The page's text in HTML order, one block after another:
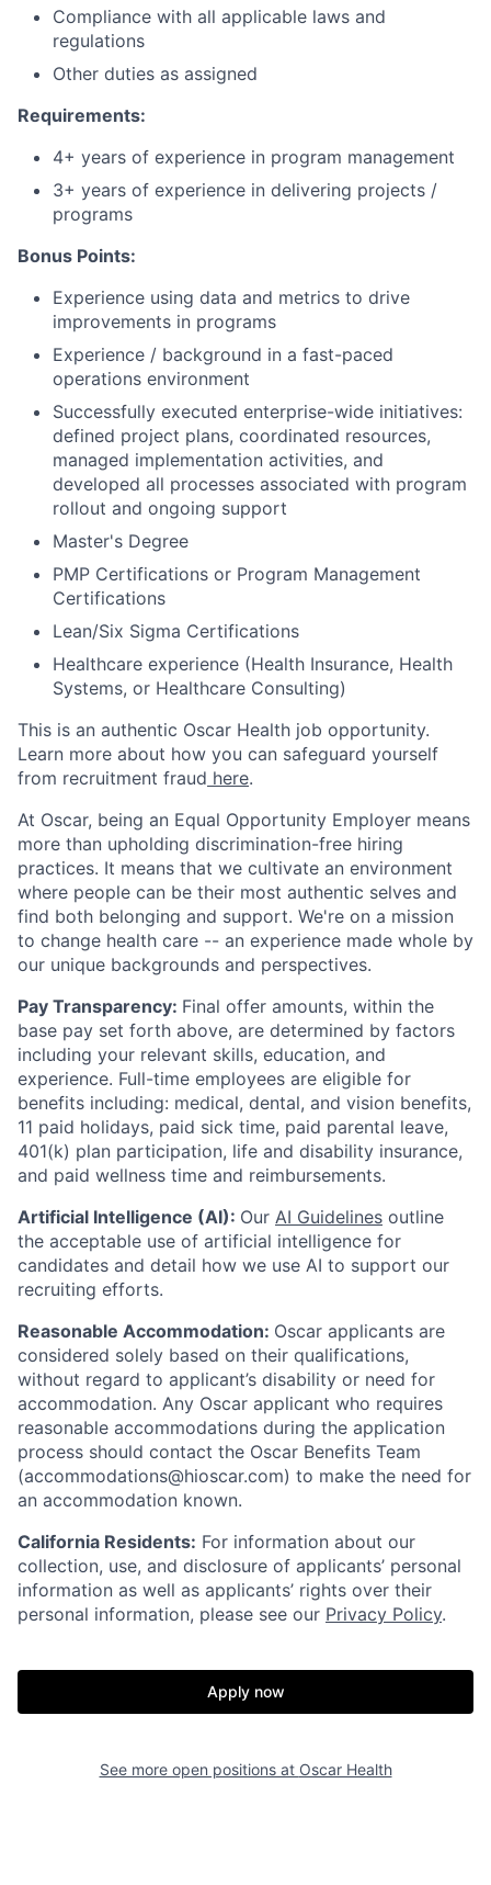
Compliance with all applicable laws and
regulations
Other duties as assigned
Requirements:
4+ years of experience in program management
3+ years of experience in delivering projects /
programs
Bonus Points:
Experience using data and metrics to drive
improvements in programs
Experience / background in a fast-paced
operations environment
Successfully executed enterprise-wide initiatives:
defined project plans, coordinated resources,
managed implementation activities, and
developed all processes associated with program
rollout and ongoing support
Master's Degree
PMP Certifications or Program Management
Certifications
Lean/Six Sigma Certifications
Healthcare experience (Health Insurance, Health
Systems, or Healthcare Consulting)
This is an authentic Oscar Health job opportunity.
Learn more about how you can safeguard yourself
from recruitment fraud here.
At Oscar, being an Equal Opportunity Employer means
more than upholding discrimination-free hiring
practices. It means that we cultivate an environment
where people can be their most authentic selves and
find both belonging and support. We're on a mission
to change health care -- an experience made whole by
our unique backgrounds and perspectives.
Pay Transparency: Final offer amounts, within the
base pay set forth above, are determined by factors
including your relevant skills, education, and
experience. Full-time employees are eligible for
benefits including: medical, dental, and vision benefits,
11 paid holidays, paid sick time, paid parental leave,
401(k) plan participation, life and disability insurance,
and paid wellness time and reimbursements.
Artificial Intelligence (AI): Our AI Guidelines outline
the acceptable use of artificial intelligence for
candidates and detail how we use AI to support our
recruiting efforts.
Reasonable Accommodation: Oscar applicants are
considered solely based on their qualifications,
without regard to applicant’s disability or need for
accommodation. Any Oscar applicant who requires
reasonable accommodations during the application
process should contact the Oscar Benefits Team
(accommodations@hioscar.com) to make the need for
an accommodation known.
California Residents: For information about our
collection, use, and disclosure of applicants’ personal
information as well as applicants’ rights over their
personal information, please see our Privacy Policy.
Apply now
See more open positions at Oscar Health